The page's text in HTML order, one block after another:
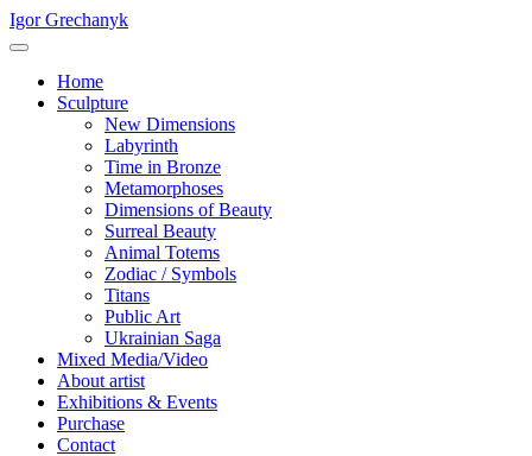
Igor Grechanyk
Home
Sculpture
New Dimensions
Labyrinth
Time in Bronze
Metamorphoses
Dimensions of Beauty
Surreal Beauty
Animal Totems
Zodiac / Symbols
Titans
Public Art
Ukrainian Saga
Mixed Media/Video
About artist
Exhibitions & Events
Purchase
Contact